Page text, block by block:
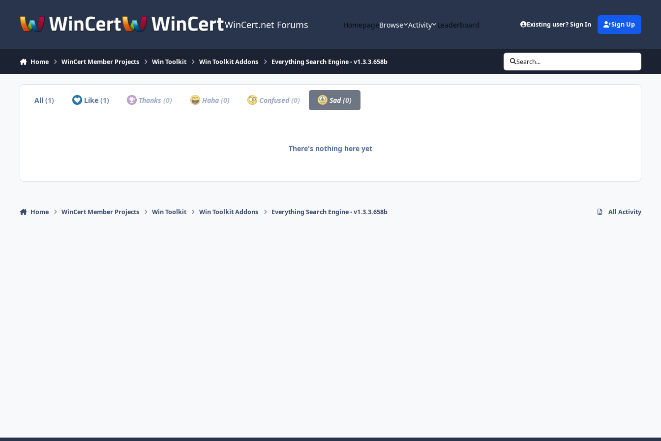
WinCert.net Forums HomepageBrowse Activity Leaderboard Existing user? Sign In Sign Up
Home WinCert Member Projects Win Toolkit Win Toolkit Addons Everything Search Engine - v1.3.3.658b Search...
All(1) Like (1) Thanks(0) Haha (0) Confused(0) Sad(0)
There's nothing here yet
Home WinCert Member Projects Win Toolkit Win Toolkit Addons Everything Search Engine - v1.3.3.658b All Activity